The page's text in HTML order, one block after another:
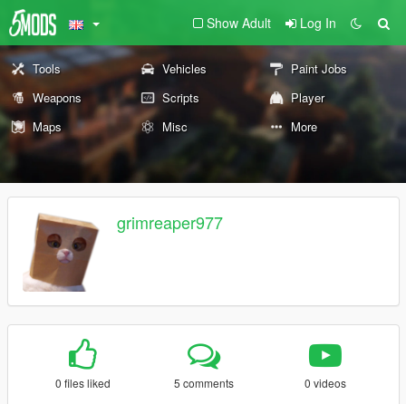
Show Adult Log In
Tools Vehicles
Paint Jobs
Weapons
Scripts
Player
Maps
Misc More
grimreaper977
0 files liked 5 comments 0 videos